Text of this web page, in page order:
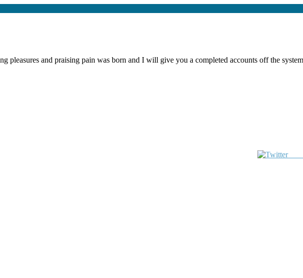
pleasures and praising pain was born and I will give you a completed accounts off the
Tweet